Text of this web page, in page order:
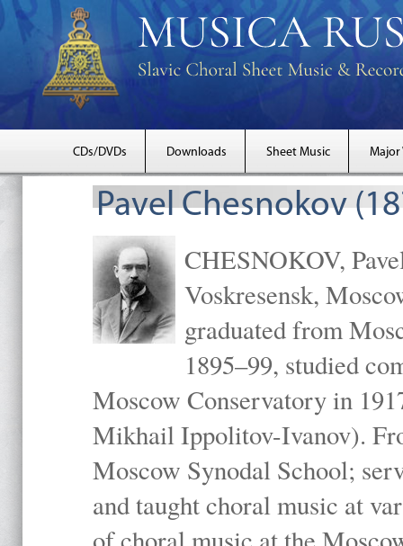
CDs/DVDs Downloads Sheet Music Major
Pavel Chesnokov
CHESNOKOV,
Voskresensk,
graduated from
1895–99, studied
Moscow Conservatory in
Mikhail Ippolitov-Ivanov).
Moscow Synodal School;
and taught choral music at